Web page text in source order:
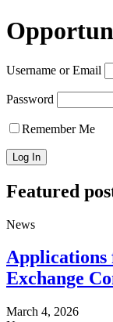
Username or Email
Password
Remember Me
Featured
News
Applications
Exchange
March 4, 2026